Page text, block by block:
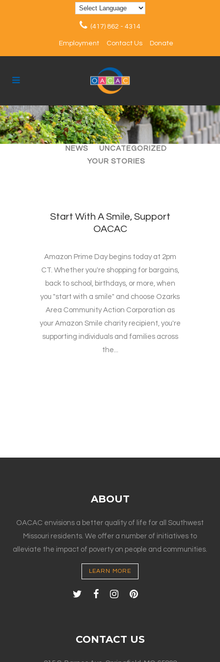
(417) 862 - 4314
Employment Contact Us Donate
ALL ARTICLES
EVENTS
NEWS
UNCATEGORIZED
YOUR STORIES
Start With A Smile, Support
OACAC
Amazon Prime Day begins today at 2pm
CT. Whether you're shopping for bargains,
back to school, birthdays, or more, when
you "start with a smile" and choose Ozarks
Area Community Action Corporation as
your Amazon Smile charity recipient, you're
supporting individuals and families across
the...
ABOUT
OACAC envisions a better quality of life for all Southwest
Missouri residents. We offer a number of initiatives to
alleviate the impact of poverty on people and communities.
LEARN MORE
CONTACT US